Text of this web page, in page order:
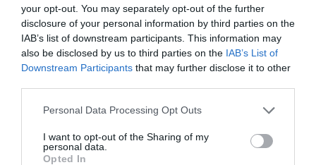
your opt-out. You may separately opt-out of the further
disclosure of your personal information by third parties on the
IAB’s list of downstream participants. This information may
also be disclosed by us to third parties on the IAB’s List of
Downstream Participants that may further disclose it to other
Personal Data Processing Opt Outs
I want to opt-out of the Sharing of my
personal data.
Opted In